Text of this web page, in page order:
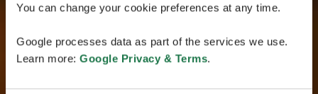
You can change your cookie preferences at any time.
Google processes data as part of the services we use.
Learn more: Google Privacy & Terms.